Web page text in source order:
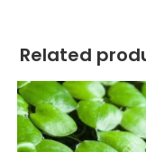
Related